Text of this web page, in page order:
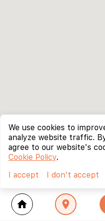
home location_on
We use cookies to
analyze website traffic.
agree to our website's
Cookie Policy.
I accept
I don't accept